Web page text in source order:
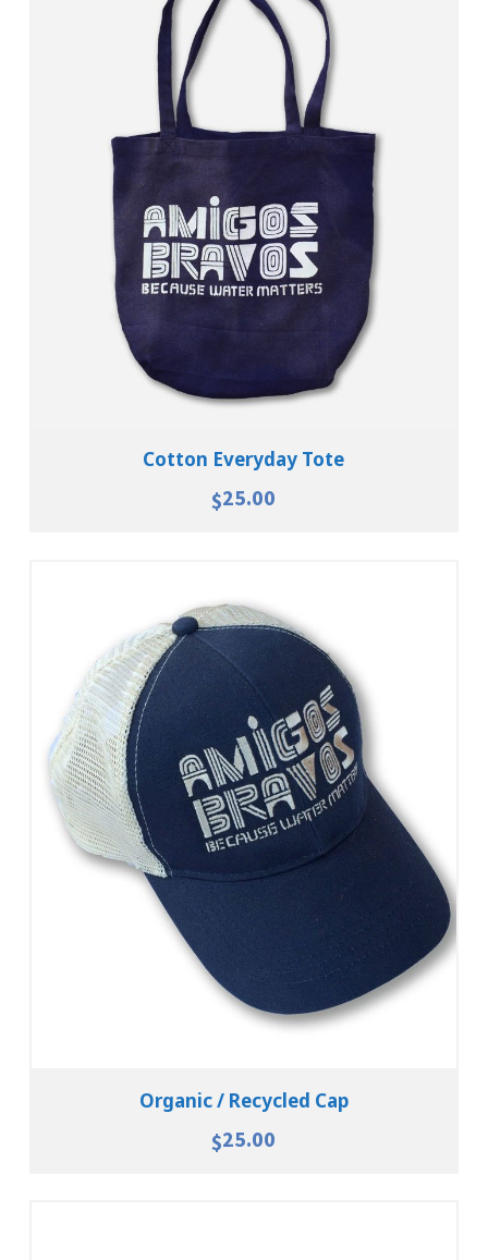
Add To Cart
Cotton Everyday Tote
$25.00
Add To Cart
View Details
Organic / Recycled Cap
$25.00